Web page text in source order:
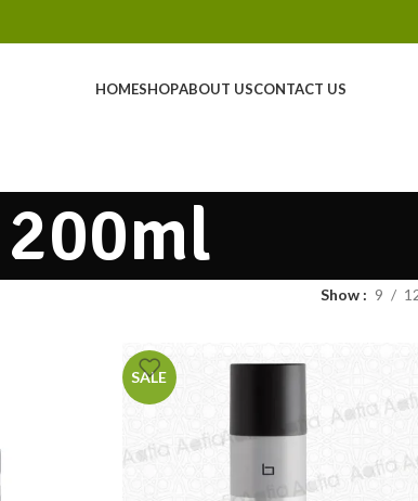
HOMESHOPABOUT USCONTACT US
200ml
Show 9
SALE